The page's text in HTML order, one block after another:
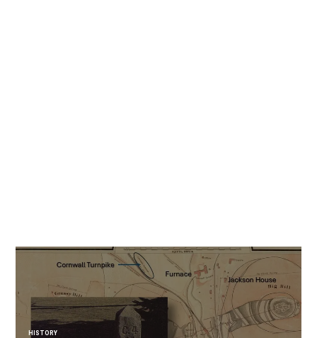
HISTORY